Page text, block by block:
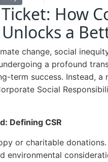
How
a
change, social
a profound
term success. Instead, a
Social
Defining CSR
or charitable
environmental